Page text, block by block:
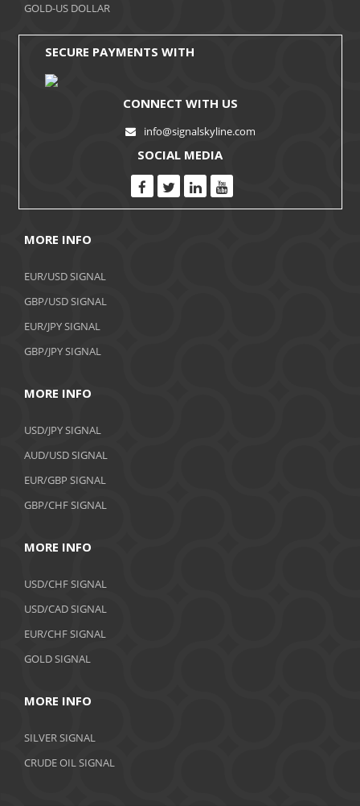
GOLD-US DOLLAR
SECURE PAYMENTS WITH
CONNECT WITH US
info@signalskyline.com
SOCIAL MEDIA
MORE INFO
EUR/USD SIGNAL
GBP/USD SIGNAL
EUR/JPY SIGNAL
GBP/JPY SIGNAL
MORE INFO
USD/JPY SIGNAL
AUD/USD SIGNAL
EUR/GBP SIGNAL
GBP/CHF SIGNAL
MORE INFO
USD/CHF SIGNAL
USD/CAD SIGNAL
EUR/CHF SIGNAL
GOLD SIGNAL
MORE INFO
SILVER SIGNAL
CRUDE OIL SIGNAL